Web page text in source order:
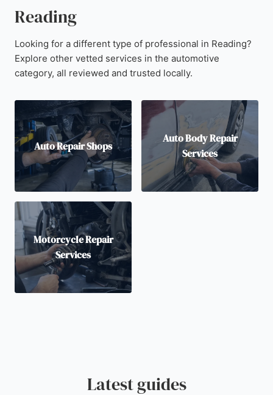
Reading
Looking for a different type of professional in Reading?
Explore other vetted services in the automotive
category, all reviewed and trusted locally.
Auto Repair Shops
Auto Body Repair
Services
Motorcycle Repair
Services
Latest guides